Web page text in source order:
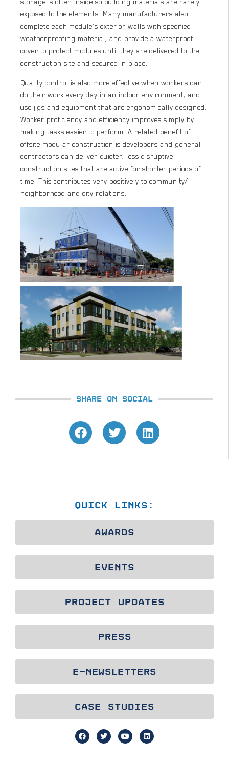
exposed to the elements. Many manufacturers also
complete each module’s exterior walls with specified
weatherproofing material, and provide a waterproof
cover to protect modules until they are delivered to the
construction site and secured in place.
Quality control is also more effective when workers can
do their work every day in an indoor environment, and
use jigs and equipment that are ergonomically designed.
Worker proficiency and efficiency improves simply by
making tasks easier to perform. A related benefit of
offsite modular construction is developers and general
contractors can deliver quieter, less disruptive
construction sites that are active for shorter periods of
time. This contributes very positively to community/
neighborhood and city relations.
SHARE ON SOCIAL
QUICK LINKS:
AWARDS
EVENTS
PROJECT UPDATES
PRESS
E-NEWSLETTERS
CASE STUDIES